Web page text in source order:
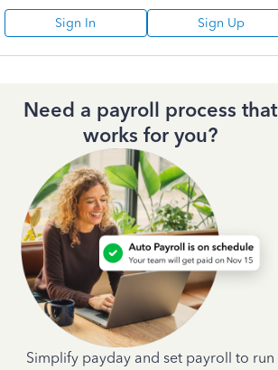
Sign In Sign Up
Need a payroll process that
works for you?
Simplify payday and set payroll to run